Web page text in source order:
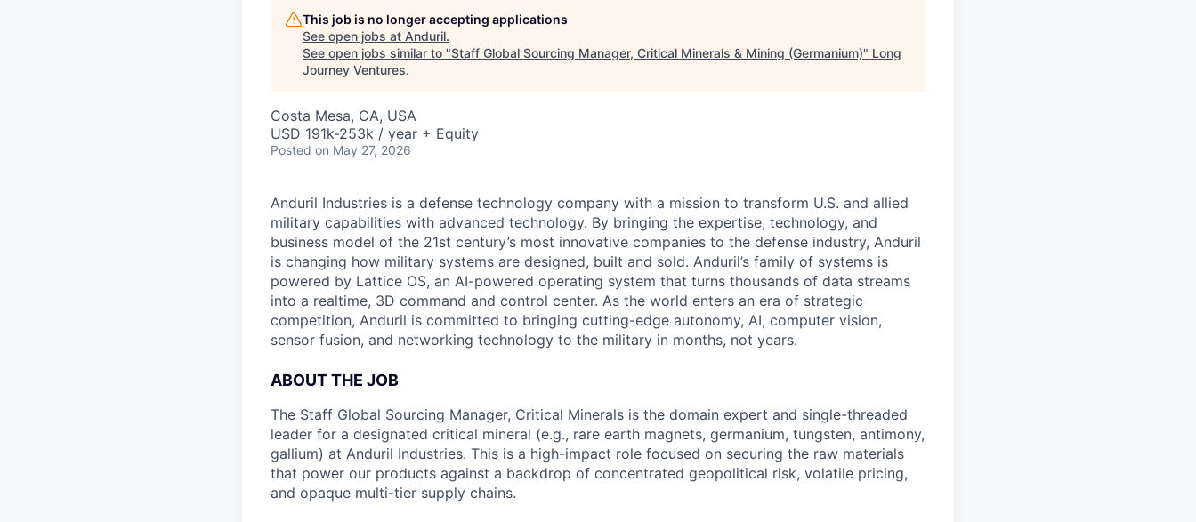
This job is no longer accepting applications
See open jobs at Anduril.
See open jobs similar to "Staff Global Sourcing Manager, Critical Minerals & Mining (Germanium)" Long
Journey Ventures.
Costa Mesa, CA, USA
USD 191k-253k / year + Equity
Posted on May 27, 2026
Anduril Industries is a defense technology company with a mission to transform U.S. and allied
military capabilities with advanced technology. By bringing the expertise, technology, and
business model of the 21st century’s most innovative companies to the defense industry, Anduril
is changing how military systems are designed, built and sold. Anduril’s family of systems is
powered by Lattice OS, an AI-powered operating system that turns thousands of data streams
into a realtime, 3D command and control center. As the world enters an era of strategic
competition, Anduril is committed to bringing cutting-edge autonomy, AI, computer vision,
sensor fusion, and networking technology to the military in months, not years.
ABOUT THE JOB
The Staff Global Sourcing Manager, Critical Minerals is the domain expert and single-threaded
leader for a designated critical mineral (e.g., rare earth magnets, germanium, tungsten, antimony,
gallium) at Anduril Industries. This is a high-impact role focused on securing the raw materials
that power our products against a backdrop of concentrated geopolitical risk, volatile pricing,
and opaque multi-tier supply chains.